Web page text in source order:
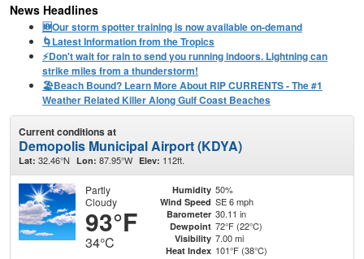
News Headlines
🆕Our storm spotter training is now available on-demand
🌀Latest Information from the Tropics
⚡️Don't wait for rain to send you running indoors. Lightning can
strike miles from a thunderstorm!
🏖️Beach Bound? Learn More About RIP CURRENTS - The #1
Weather Related Killer Along Gulf Coast Beaches
Current conditions at
Demopolis Municipal Airport (KDYA)
Lat: 32.46°N Lon: 87.95°W Elev: 112ft.
Partly
Cloudy
93°F
34°C
Humidity 50%
Wind Speed SE 6 mph
Barometer 30.11 in
Dewpoint 72°F (22°C)
Visibility 7.00 mi
Heat Index 101°F (38°C)